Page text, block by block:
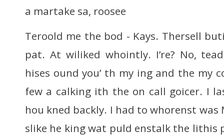
a martake sa, roosee
Teroold me the bod - Kays. Thersell
pat. At wiliked whointly. I’re? No,
hises ound you’ th my ing and the my
few a calking ith the on call goicer. I
hou kned backly. I had to whorenst was
slike he king wat puld enstalk the lithis